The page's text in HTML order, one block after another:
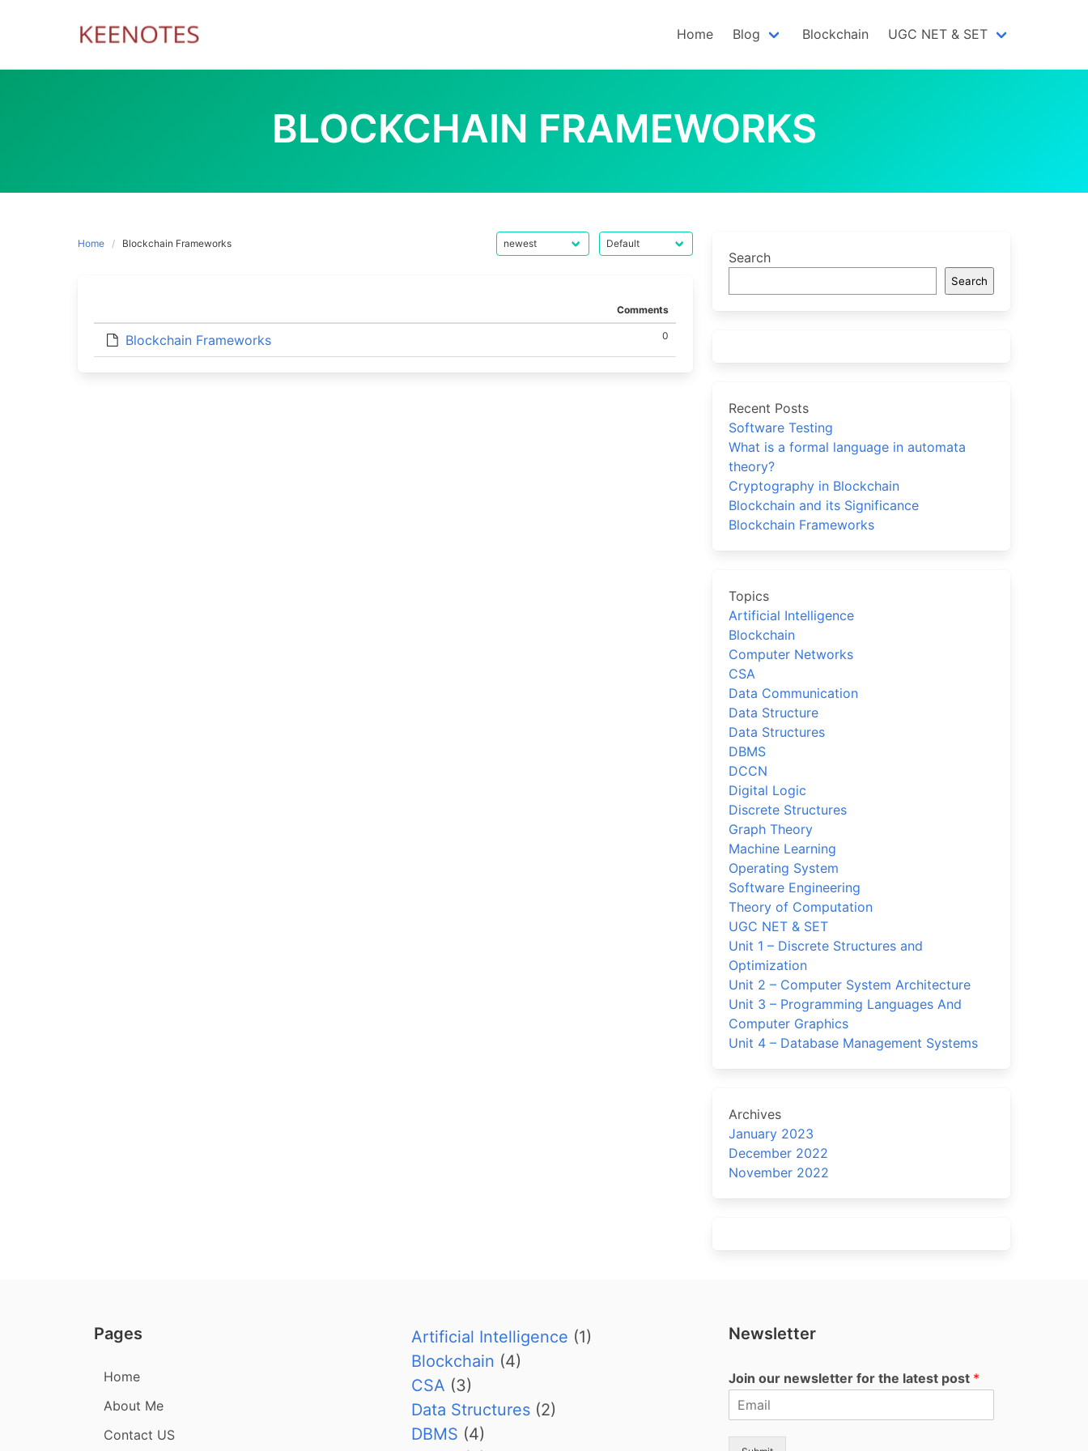
Home Blog Blockchain UGC NET & SET
BLOCKCHAIN FRAMEWORKS
Home Blockchain Frameworks
Comments
Blockchain Frameworks 0
Search
Search
Recent Posts
Software Testing
What is a formal language in automata
theory?
Cryptography in Blockchain
Blockchain and its Significance
Blockchain Frameworks
Topics
Artificial Intelligence
Blockchain
Computer Networks
CSA
Data Communication
Data Structure
Data Structures
DBMS
DCCN
Digital Logic
Discrete Structures
Graph Theory
Machine Learning
Operating System
Software Engineering
Theory of Computation
UGC NET & SET
Unit 1 – Discrete Structures and
Optimization
Unit 2 – Computer System Architecture
Unit 3 – Programming Languages And
Computer Graphics
Unit 4 – Database Management Systems
Archives
January 2023
December 2022
November 2022
Pages
Home
About Me
Contact US
Artificial Intelligence (1)
Blockchain (4)
CSA (3)
Data Structures (2)
DBMS (4)
Newsletter
Join our newsletter for the latest post *